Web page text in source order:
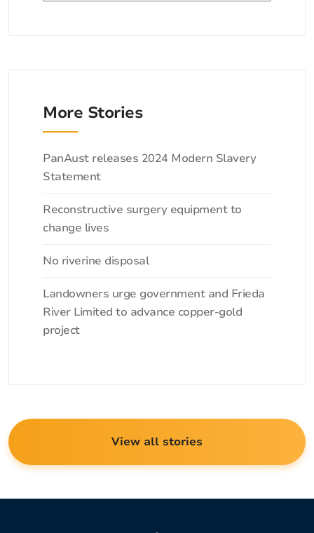
More Stories
Categories
PanAust releases 2024 Modern Slavery
Statement
Reconstructive surgery equipment to
change lives
No riverine disposal
Landowners urge government and Frieda
River Limited to advance copper-gold
project
View all stories